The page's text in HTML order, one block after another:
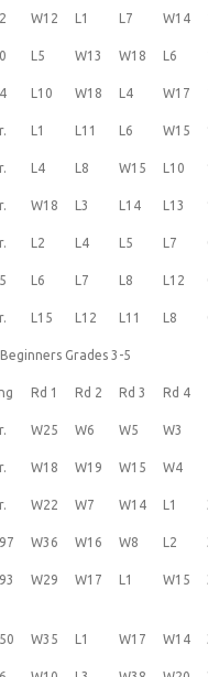
W12 L1 L7 W14
L5 W13 W18 L6
L10 W18 L4 W17
L1 L11 L6 W15
L4 L8 W15 L10
W18 L3 L14 L13
L2 L4 L5 L7
L6 L7 L8 L12
L15 L12 L11 L8
Beginners Grades 3-5
Rd 1 Rd 2 Rd 3 Rd 4
W25 W6 W5 W3
W18 W19 W15 W4
W22 W7 W14 L1
W36 W16 W8 L2
W29 W17 L1 W15
W35 L1 W17 W14